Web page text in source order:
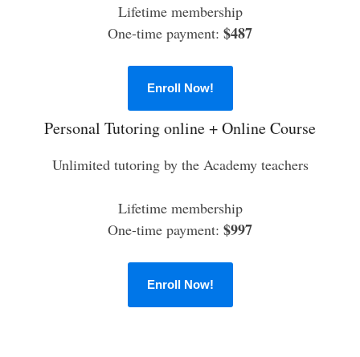
Lifetime membership
One-time payment: $487
Enroll Now!
Personal Tutoring online + Online Course
Unlimited tutoring by the Academy teachers
Lifetime membership
One-time payment: $997
Enroll Now!